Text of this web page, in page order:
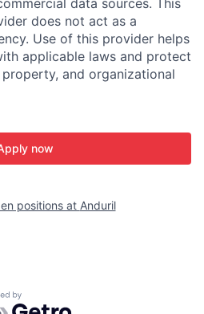
data sources. This
does not act as a
Use of this provider helps
applicable laws and protect
and organizational
now
positions at Anduril
by Getro.com